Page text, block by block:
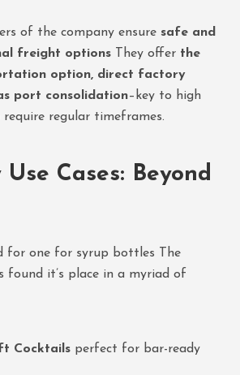
of the company ensure safe and
freight options They offer the
option, direct factory
port consolidation–key to high
regular timeframes.
Cases: Beyond
for one for syrup bottles The
found it’s place in a myriad of
Cocktails perfect for bar-ready